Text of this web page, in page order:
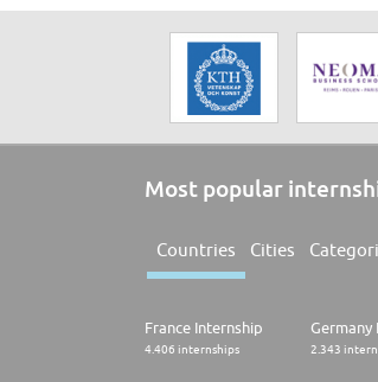
Most popular
Countries Cities
France Internship
4.406 internships
Germany
2.343